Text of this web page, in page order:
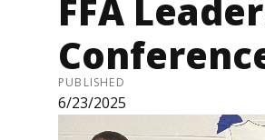
FFA
PUBLISHED
6/23/2025